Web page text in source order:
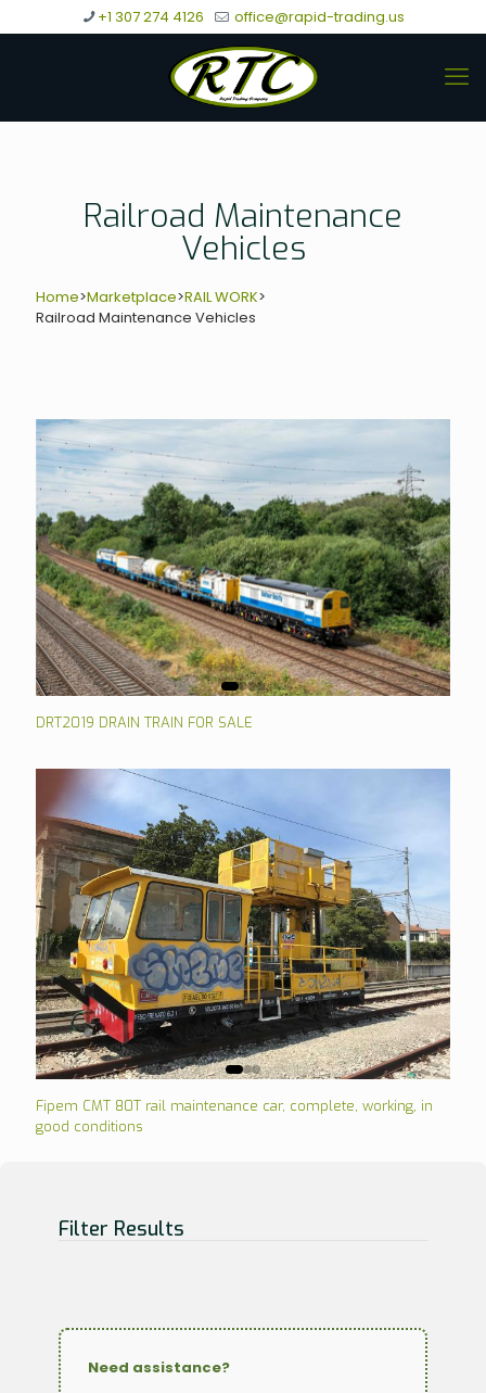
+1 307 274 4126 office@rapid-trading.us
Railroad Maintenance
Vehicles
Home>Marketplace>RAIL WORK>
Railroad Maintenance Vehicles
DRT2019 DRAIN TRAIN FOR SALE
Fipem CMT 80T rail maintenance car, complete, working, in
good conditions
Filter Results
Need assistance?